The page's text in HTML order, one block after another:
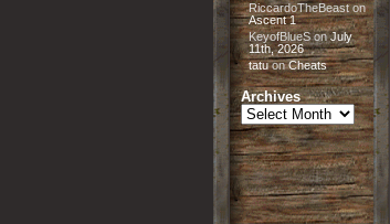
RiccardoTheBeaston
Ascent 1
KeyofBlueSonJuly
11th, 2026
tatuonCheats
Archives
Archives